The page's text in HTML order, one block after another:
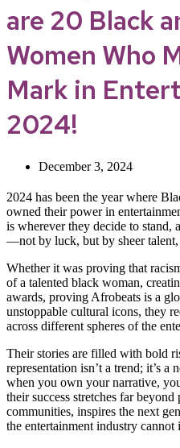
are 20 Black
Women Who
Mark in
2024!
December 3, 2024
2024 has been the year where
owned their power in
is wherever they decide to stand,
—not by luck, but by sheer talent,
Whether it was proving that
of a talented black woman,
awards, proving Afrobeats is a
unstoppable cultural icons, they
across different spheres of the
Their stories are filled with bold
representation isn’t a trend; it’s a
when you own your narrative,
their success stretches far
communities, inspires the next
the entertainment industry cannot